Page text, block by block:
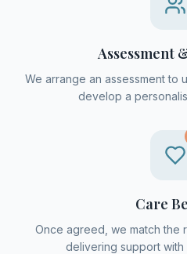
Assessment
We arrange an assessment to
develop a
Care
Once agreed, we match the
delivering support with